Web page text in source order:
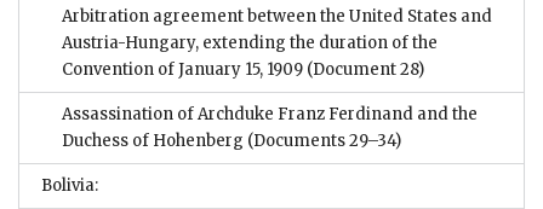
Arbitration agreement between the United States and
Austria-Hungary, extending the duration of the
Convention of January 15, 1909 (Document 28)
Assassination of Archduke Franz Ferdinand and the
Duchess of Hohenberg (Documents 29–34)
Bolivia: